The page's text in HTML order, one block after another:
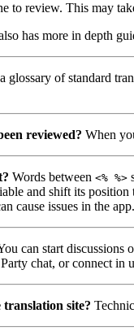
to review. This may
has more in depth
glossary of standard
reviewed? When
Words between <% %>
and shift its
cause issues in the app.
can start discussions
chat, or connect in
site?